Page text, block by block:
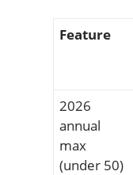
Feature
2026
annual
max
(under 50)